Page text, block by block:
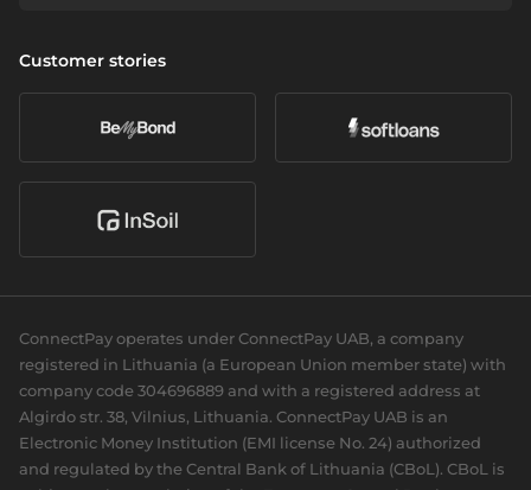
Currency exchange
Open banking
Card acquiring
Recurring payments
Business cards
Personal cards
eCommerce
Sports Clubs
About us
Social responsibility
API reference
Plugins
Vulnerability Disclosure Policy
Accessibility
Partners we serve
Customer stories
ConnectPay operates under ConnectPay UAB, a company
registered in Lithuania (a European Union member state) with
company code 304696889 and with a registered address at
Algirdo str. 38, Vilnius, Lithuania. ConnectPay UAB is an
Electronic Money Institution (EMI license No. 24) authorized
and regulated by the Central Bank of Lithuania (CBoL). CBoL is